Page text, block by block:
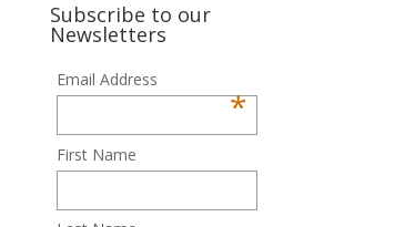
Subscribe to our
Newsletters
Email Address
*
First Name